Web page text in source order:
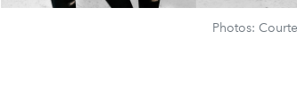
Photos: